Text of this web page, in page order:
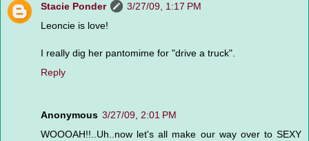
Stacie Ponder
3/27/09, 1:17 PM
Leoncie is love!
I really dig her pantomime for "drive a truck".
Reply
Anonymous 3/27/09, 2:01 PM
WOOOAH!!..Uh..now let's all make our way over to SEXY